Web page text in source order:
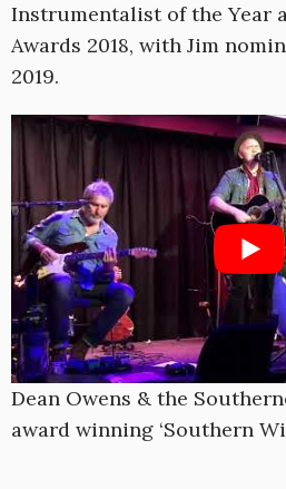
Instrumentalist of the Year
Awards 2018, with Jim
2019.
Dean Owens & the
award winning ‘Southern